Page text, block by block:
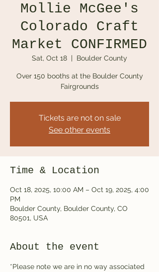
Mollie McGee's
Colorado Craft
Market CONFIRMED
Sat, Oct 18
  |
Boulder County
Over 150 booths at the Boulder County
Fairgrounds
Tickets are not on sale
See other events
Time & Location
Oct 18, 2025, 10:00 AM – Oct 19, 2025, 4:00
PM
Boulder County, Boulder County, CO
80501, USA
About the event
*Please note we are in no way associated